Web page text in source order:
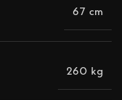
67 cm
260 kg